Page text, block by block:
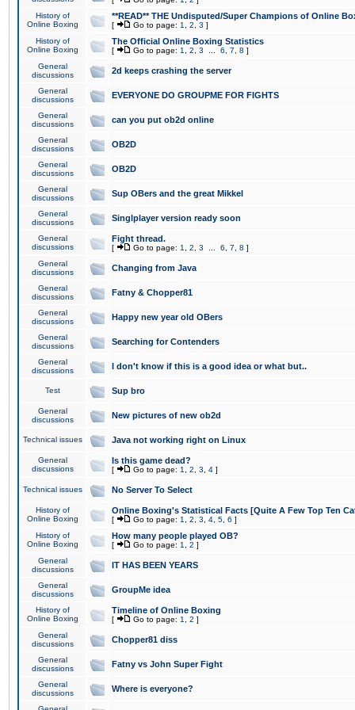
History of
Online Boxing
**READ** THE Undisputed/Super Champions of Online
[ Go to page: 1 2 3 ]
History of
Online Boxing
The Official Online Boxing Statistics
[ Go to page: 1 2 3 6 7 8 ]
General
discussions
2d keeps crashing the server
General
discussions
EVERYONE DO GROUPME FOR FIGHTS
General
discussions
can you put ob2d online
General
discussions
OB2D
General
discussions
OB2D
General
discussions
Sup OBers and the great Mikkel
General
discussions
Singlplayer version ready soon
General
discussions
Fight thread.
[ Go to page: 1 2 3 6 7 8 ]
General
discussions
Changing from Java
General
discussions
Fatny & Chopper81
General
discussions
Happy new year old OBers
General
discussions
Searching for Contenders
General
discussions
I don't know if this is a good idea or what but..
Test Sup bro
General
discussions
New pictures of new ob2d
Technical issues Java not working right on Linux
General
discussions
Is this game dead?
[ Go to page: 1 2 3 4 ]
Technical issues No Server To Select
History of
Online Boxing
Online Boxing's Statistical Facts [Quite A Few Top Ten
[ Go to page: 1 2 3 4 5 6 ]
History of
Online Boxing
How many people played OB?
[ Go to page: 1 2 ]
General
discussions
IT HAS BEEN YEARS
General
discussions
GroupMe idea
History of
Online Boxing
Timeline of Online Boxing
[ Go to page: 1 2 ]
General
discussions
Chopper81 diss
General
discussions
Fatny vs John Super Fight
General
discussions
Where is everyone?